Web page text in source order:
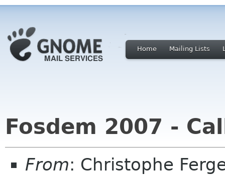
Home Mailing Lists
Fosdem 2007 -
From: Christophe